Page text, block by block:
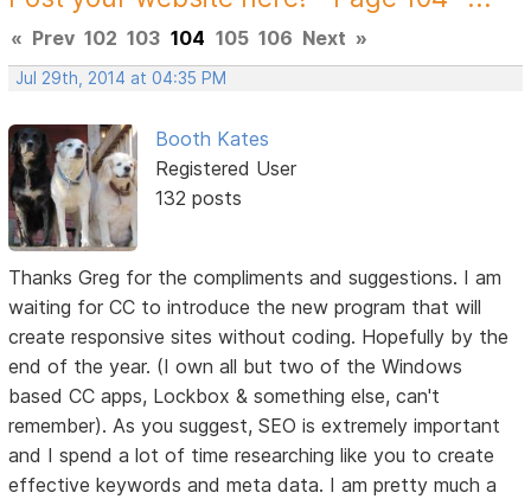
« Prev 102 103 104 105 106 Next »
Jul 29th, 2014 at 04:35 PM
Booth Kates
Registered User
132 posts
Thanks Greg for the compliments and suggestions. I am
waiting for CC to introduce the new program that will
create responsive sites without coding. Hopefully by the
end of the year. (I own all but two of the Windows
based CC apps, Lockbox & something else, can't
remember). As you suggest, SEO is extremely important
and I spend a lot of time researching like you to create
effective keywords and meta data. I am pretty much a